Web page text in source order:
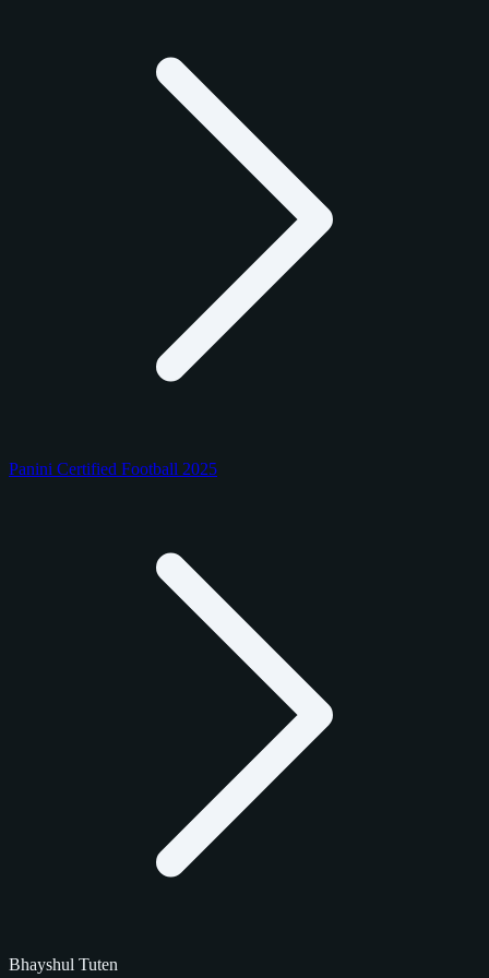
Panini Certified Football 2025
Bhayshul Tuten